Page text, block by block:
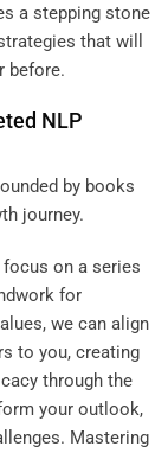
a stepping stone
that will
before.
NLP
on a series
for
we can align
to you, creating
through the
your outlook,
Mastering